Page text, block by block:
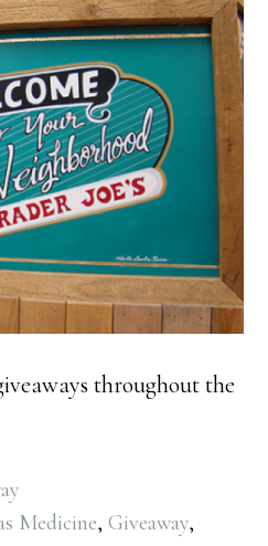
throughout the
Medicine,Giveaway,